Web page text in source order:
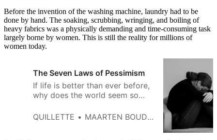
Before the invention of the washing machine, laundry had to be
done by hand. The soaking, scrubbing, wringing, and boiling of
heavy fabrics was a physically demanding and time-consuming task
largely borne by women. This is still the reality for millions of
women today.
The Seven Laws of Pessimism
If life is better than ever before,
why does the world seem so
QUILLETTE
MAARTEN BOUDRY